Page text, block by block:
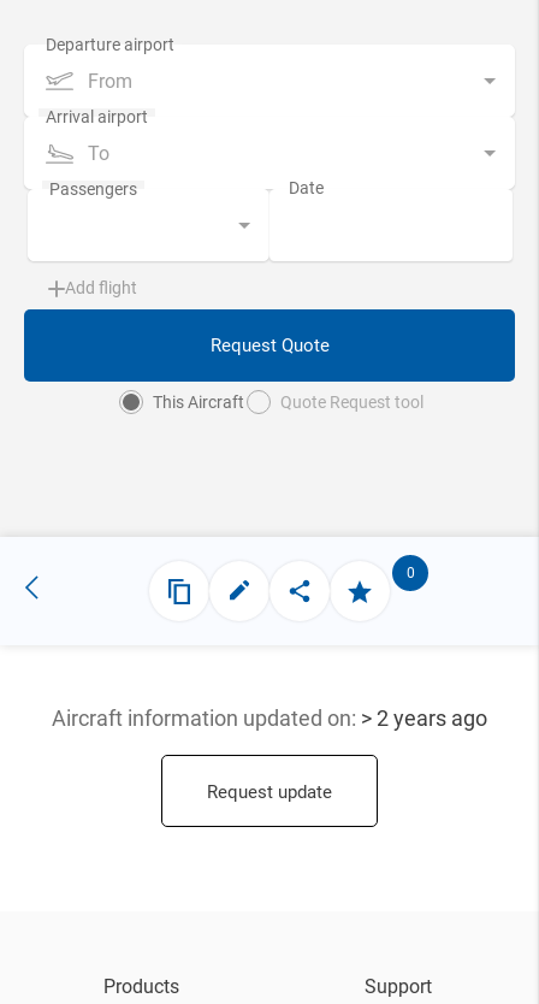
From
To
Add flight
Request Quote
This Aircraft Quote Request tool
0
Aircraft information updated on: > 2 years ago
Request update
Products Support